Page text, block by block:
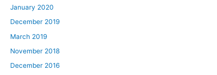
January 2020
December 2019
March 2019
November 2018
December 2016